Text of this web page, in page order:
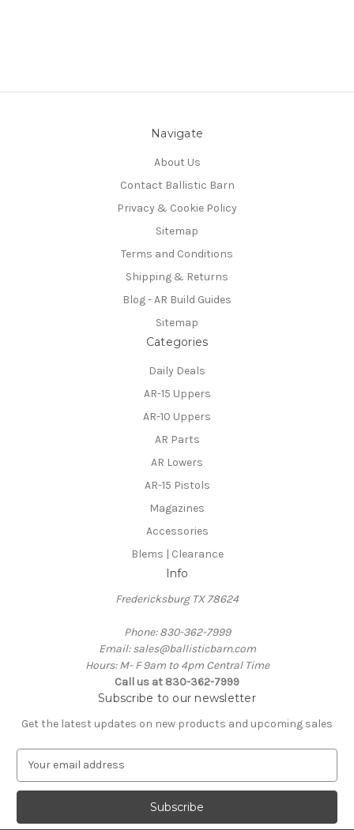
Navigate
About Us
Contact Ballistic Barn
Privacy & Cookie Policy
Sitemap
Terms and Conditions
Shipping & Returns
Blog - AR Build Guides
Sitemap
Categories
Daily Deals
AR-15 Uppers
AR-10 Uppers
AR Parts
AR Lowers
AR-15 Pistols
Magazines
Accessories
Blems | Clearance
Info
Fredericksburg TX 78624
Phone: 830-362-7999
Email: sales@ballisticbarn.com
Hours: M- F 9am to 4pm Central Time
Call us at 830-362-7999
Subscribe to our newsletter
Get the latest updates on new products and upcoming sales
a
l